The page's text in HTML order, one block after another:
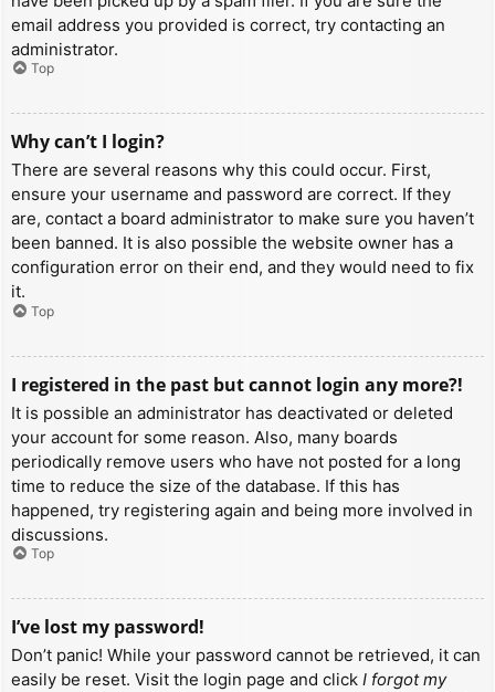
email address you provided is correct, try contacting an
administrator.
Top
Why can’t I login?
There are several reasons why this could occur. First,
ensure your username and password are correct. If they
are, contact a board administrator to make sure you haven’t
been banned. It is also possible the website owner has a
configuration error on their end, and they would need to fix
it.
Top
I registered in the past but cannot login any more?!
It is possible an administrator has deactivated or deleted
your account for some reason. Also, many boards
periodically remove users who have not posted for a long
time to reduce the size of the database. If this has
happened, try registering again and being more involved in
discussions.
Top
I’ve lost my password!
Don’t panic! While your password cannot be retrieved, it can
easily be reset. Visit the login page and click I forgot my